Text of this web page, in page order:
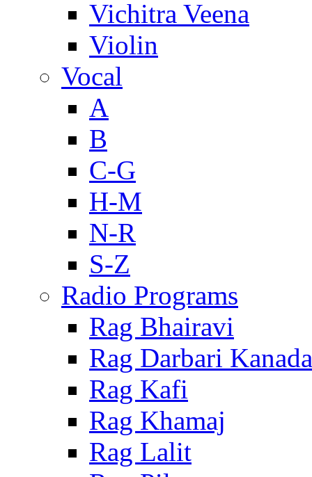
Vichitra Veena
Violin
Vocal
A
B
C-G
H-M
N-R
S-Z
Radio Programs
Rag Bhairavi
Rag Darbari Kanada
Rag Kafi
Rag Khamaj
Rag Lalit